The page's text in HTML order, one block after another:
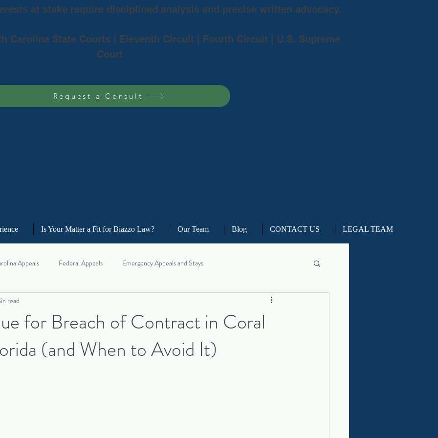
at stake require disciplined analysis and precise written advocacy.
Carolina State Courts | Eleventh Circuit | Fourth Circuit | U.S. Supreme
Court
Request a Consult
Is Your Matter a Fit for Biazzo Law? Our Team Blog CONTACT US LEGAL TEAM
Appeals Federal Appeals Emergency Appeals and Stays
Strategy for Trial Lawyer
and Commercial Litigation Real Estate Litigation Business and Real Estate Appeals
for Breach of Contract in Coral
(and When to Avoid It)
read